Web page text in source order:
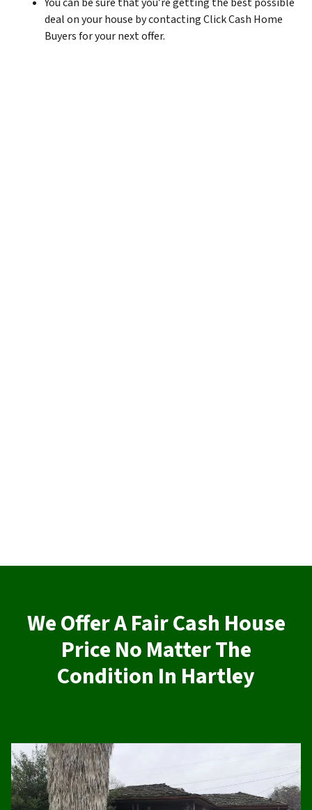
deal on your house by contacting Click Cash Home
Buyers for your next offer.
We Offer A Fair Cash House
Price No Matter The
Condition In Hartley